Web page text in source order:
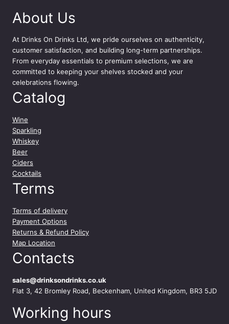
m
q
u
a
n
t
i
y
About Us
At Drinks On Drinks Ltd, we pride ourselves on authenticity,
customer satisfaction, and building long-term partnerships.
From everyday essentials to premium selections, we are
committed to keeping your shelves stocked and your
celebrations flowing.
Catalog
Wine
Sparkling
Whiskey
Beer
Ciders
Cocktails
Terms
Terms of delivery
Payment Options
Returns & Refund Policy
Map Location
Contacts
sales@drinksondrinks.co.uk
Flat 3, 42 Bromley Road, Beckenham, United Kingdom, BR3 5JD
Working hours